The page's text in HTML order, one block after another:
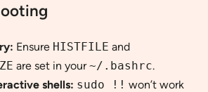
Ensure HISTFILE and
are set in your~/.bashrc.
shells: sudo !! won’t work